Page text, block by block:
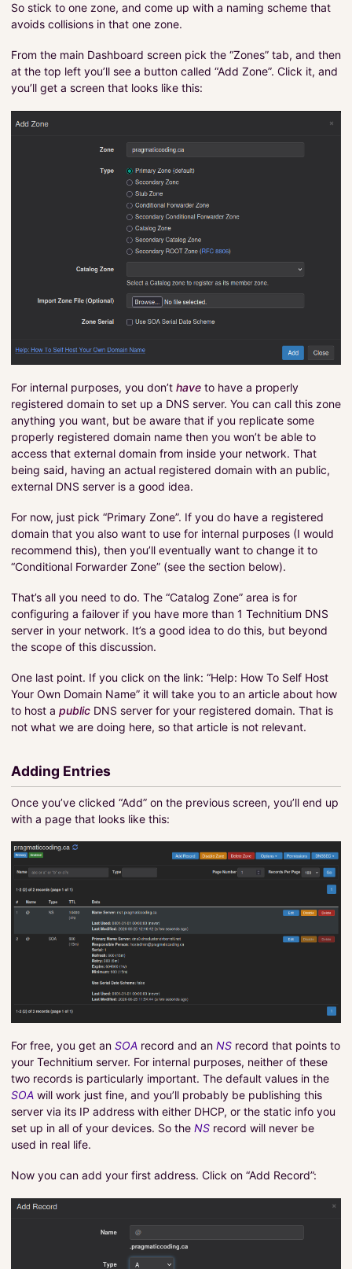
So stick to one zone, and come up with a naming scheme that
avoids collisions in that one zone.
From the main Dashboard screen pick the “Zones” tab, and then
at the top left you’ll see a button called “Add Zone”. Click it, and
you’ll get a screen that looks like this:
For internal purposes, you don’t have to have a properly
registered domain to set up a DNS server. You can call this zone
anything you want, but be aware that if you replicate some
properly registered domain name then you won’t be able to
access that external domain from inside your network. That
being said, having an actual registered domain with an public,
external DNS server is a good idea.
For now, just pick “Primary Zone”. If you do have a registered
domain that you also want to use for internal purposes (I would
recommend this), then you’ll eventually want to change it to
“Conditional Forwarder Zone” (see the section below).
That’s all you need to do. The “Catalog Zone” area is for
configuring a failover if you have more than 1 Technitium DNS
server in your network. It’s a good idea to do this, but beyond
the scope of this discussion.
One last point. If you click on the link: “Help: How To Self Host
Your Own Domain Name” it will take you to an article about how
to host a public DNS server for your registered domain. That is
not what we are doing here, so that article is not relevant.
Adding Entries
Once you’ve clicked “Add” on the previous screen, you’ll end up
with a page that looks like this:
For free, you get an SOA record and an NS record that points to
your Technitium server. For internal purposes, neither of these
two records is particularly important. The default values in the
SOA will work just fine, and you’ll probably be publishing this
server via its IP address with either DHCP, or the static info you
set up in all of your devices. So the NS record will never be
used in real life.
Now you can add your first address. Click on “Add Record”: